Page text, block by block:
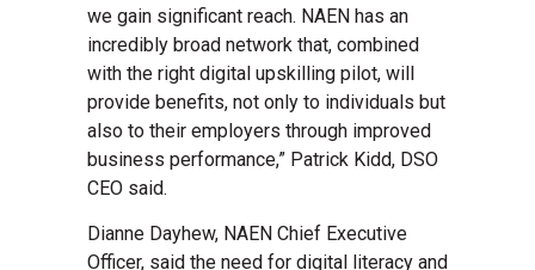
we gain significant reach. NAEN has an
incredibly broad network that, combined
with the right digital upskilling pilot, will
provide benefits, not only to individuals but
also to their employers through improved
business performance,” Patrick Kidd, DSO
CEO said.
Dianne Dayhew, NAEN Chief Executive
Officer, said the need for digital literacy and